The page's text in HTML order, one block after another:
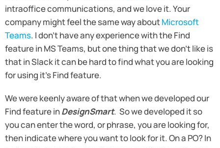
intraoffice communications, and we love it. Your
company might feel the same way aboutMicrosoft
Teams. I don’t have any experience with the Find
feature in MS Teams, but one thing that we don’t like is
that in Slack it can be hard to find what you are looking
for using it’s Find feature.
We were keenly aware of that when we developed our
Find feature inDesignSmart. So we developed it so
you can enter the word, or phrase, you are looking for,
then indicate where you want to look for it. On a PO? In